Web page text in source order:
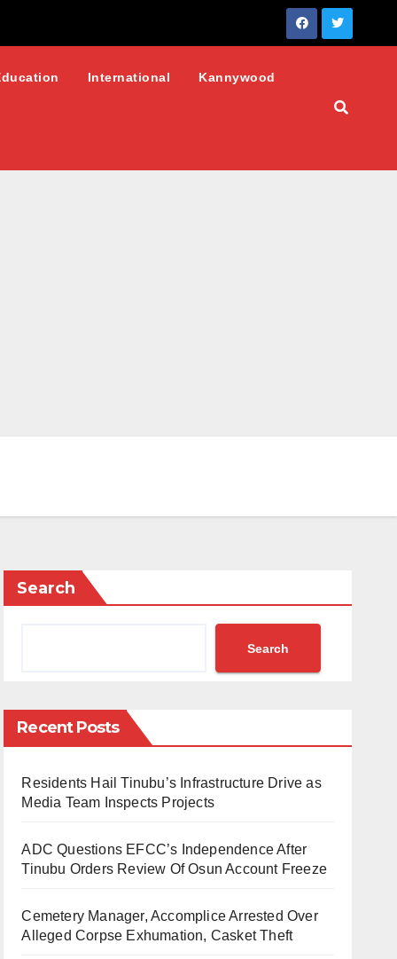
International Kannywood
Search
Search
Recent Posts
Residents Hail Tinubu’s Infrastructure Drive as
Media Team Inspects Projects
ADC Questions EFCC’s Independence After
Tinubu Orders Review Of Osun Account Freeze
Cemetery Manager, Accomplice Arrested Over
Alleged Corpse Exhumation, Casket Theft